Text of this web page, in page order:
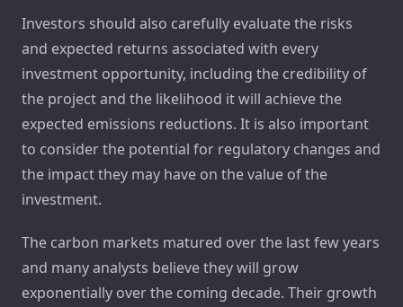
Investors should also carefully evaluate the risks
and expected returns associated with every
investment opportunity, including the credibility of
the project and the likelihood it will achieve the
expected emissions reductions. It is also important
to consider the potential for regulatory changes and
the impact they may have on the value of the
investment.
The carbon markets matured over the last few years
and many analysts believe they will grow
exponentially over the coming decade. Their growth